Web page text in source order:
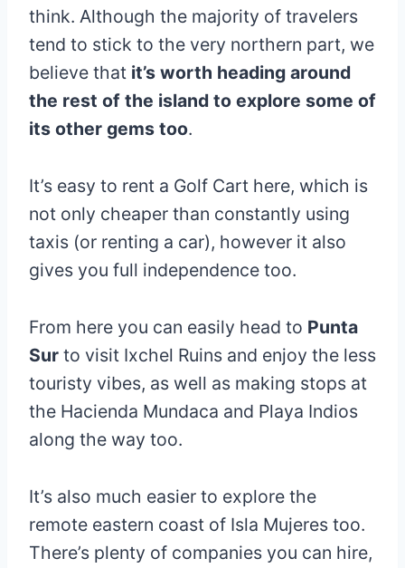
think. Although the majority of travelers
tend to stick to the very northern part, we
believe that it’s worth heading around
the rest of the island to explore some of
its other gems too.
It’s easy to rent a Golf Cart here, which is
not only cheaper than constantly using
taxis (or renting a car), however it also
gives you full independence too.
From here you can easily head to Punta
Sur to visit Ixchel Ruins and enjoy the less
touristy vibes, as well as making stops at
the Hacienda Mundaca and Playa Indios
along the way too.
It’s also much easier to explore the
remote eastern coast of Isla Mujeres too.
There’s plenty of companies you can hire,